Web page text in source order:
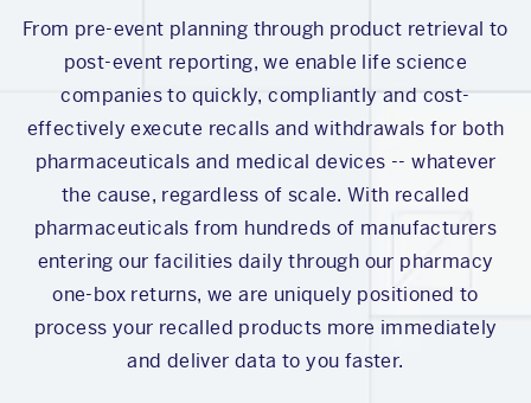
From pre-event planning through product retrieval to
post-event reporting, we enable life science
companies to quickly, compliantly and cost-
effectively execute recalls and withdrawals for both
pharmaceuticals and medical devices -- whatever
the cause, regardless of scale. With recalled
pharmaceuticals from hundreds of manufacturers
entering our facilities daily through our pharmacy
one-box returns, we are uniquely positioned to
process your recalled products more immediately
and deliver data to you faster.